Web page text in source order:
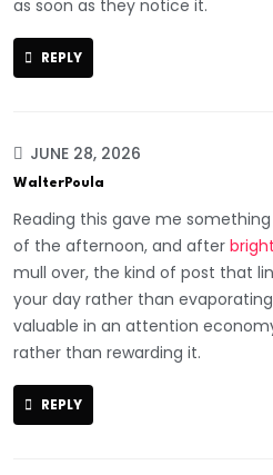
as soon as they notice it.
REPLY
JUNE 28, 2026
WalterPoula
Reading this gave me
of the afternoon, and after
mull over, the kind of post that
your day rather than
valuable in an attention
rather than rewarding it.
REPLY